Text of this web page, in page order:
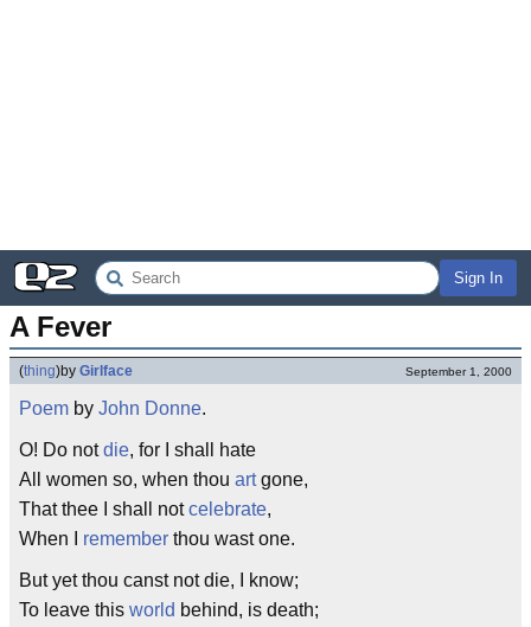
Sign In
A Fever
(thing)by Girlface September 1, 2000
Poem by John Donne.
O! Do notdie, for I shall hate
All women so, when thou artgone,
That thee I shall notcelebrate,
When I remember thou wast one.
But yet thou canst not die, I know;
To leave this world behind, is death;